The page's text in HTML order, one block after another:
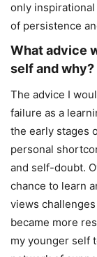
only
of persistence
What advice
self and why?
The advice I
failure as a
the early stages
personal
and self-doubt.
chance to learn
views
became more
my younger self